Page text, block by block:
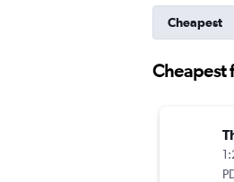
Cheapest
Cheapest